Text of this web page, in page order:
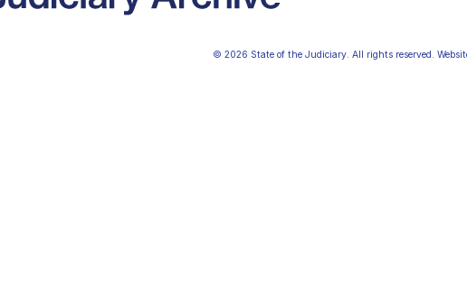
© 2026 State of the Judiciary. All rights reserved.